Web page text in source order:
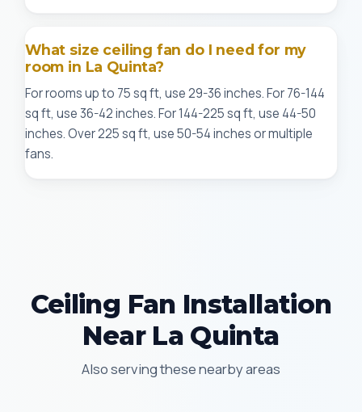
What size ceiling fan do I need for my
room in La Quinta?
For rooms up to 75 sq ft, use 29-36 inches. For 76-144
sq ft, use 36-42 inches. For 144-225 sq ft, use 44-50
inches. Over 225 sq ft, use 50-54 inches or multiple
fans.
Ceiling Fan Installation
Near La Quinta
Also serving these nearby areas